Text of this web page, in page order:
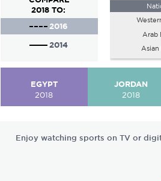
2018 TO:
2016
2014
Arab
Asian
EGYPT
2018
JORDAN
2018
Enjoy watching sports on TV or